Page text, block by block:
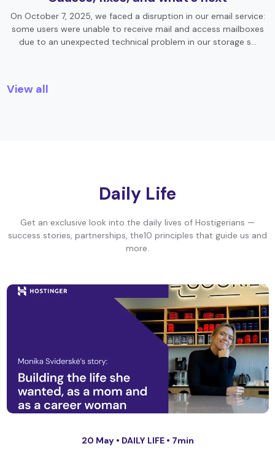
On October 7, 2025, we faced a disruption in our email service:
some users were unable to receive mail and access mailboxes
due to an unexpected technical problem in our storage s…
View all
Daily Life
Get an exclusive look into the daily lives of Hostigerians —
success stories, partnerships, the10 principles that guide us and
more.
20 May • DAILY LIFE • 7min